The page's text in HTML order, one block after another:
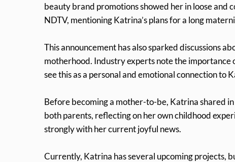
beauty brand promotions showed her in loose
NDTV, mentioning Katrina’s plans for a long
This announcement has also sparked discussions
motherhood. Industry experts note the importance
see this as a personal and emotional connection to
Before becoming a mother-to-be, Katrina shared
both parents, reflecting on her own childhood
strongly with her current joyful news.
Currently, Katrina has several upcoming projects,